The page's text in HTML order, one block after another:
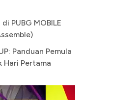
PUBG MOBILE
Panduan Pemula
Hari Pertama